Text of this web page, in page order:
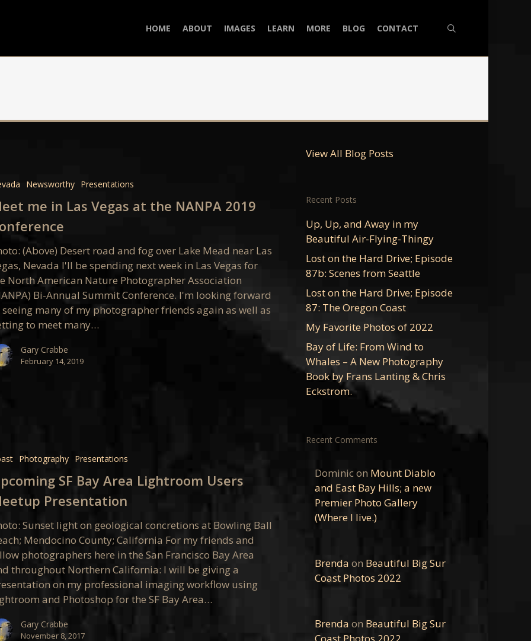
HOME ABOUT IMAGES LEARN MORE BLOG CONTACT
Newsworthy Presentations
me in Las Vegas at the NANPA 2019
(Above) Desert road and fog over Lake Mead near Las
Nevada I'll be spending next week in Las Vegas for
North American Nature Photographer Association
Bi-Annual Summit Conference. I'm looking forward
seeing many of my photographer friends again as well as
to meet many…
Gary Crabbe
February 14, 2019
Photography Presentations
SF Bay Area Lightroom Users
Presentation
Sunset light on geological concretions at Bowling Ball
Mendocino County; California For my friends and
photographers here in the San Francisco Bay Area
throughout Northern California: I will be giving a
on my professional imaging workflow using
and Photoshop for the SF Bay Area…
Gary Crabbe
November 8, 2017
View All Blog Posts
Recent Posts
Up, Up, and Away in my
Beautiful Air-Flying-Thingy
Lost on the Hard Drive; Episode
87b: Scenes from Seattle
Lost on the Hard Drive; Episode
87: The Oregon Coast
My Favorite Photos of 2022
Bay of Life: From Wind to
Whales – A New Photography
Book by Frans Lanting & Chris
Eckstrom.
Recent Comments
Dominicon Mount Diablo
and East Bay Hills; a new
Premier Photo Gallery
(Where I live.)
Brenda on Beautiful Big Sur
Coast Photos 2022
Brenda on Beautiful Big Sur